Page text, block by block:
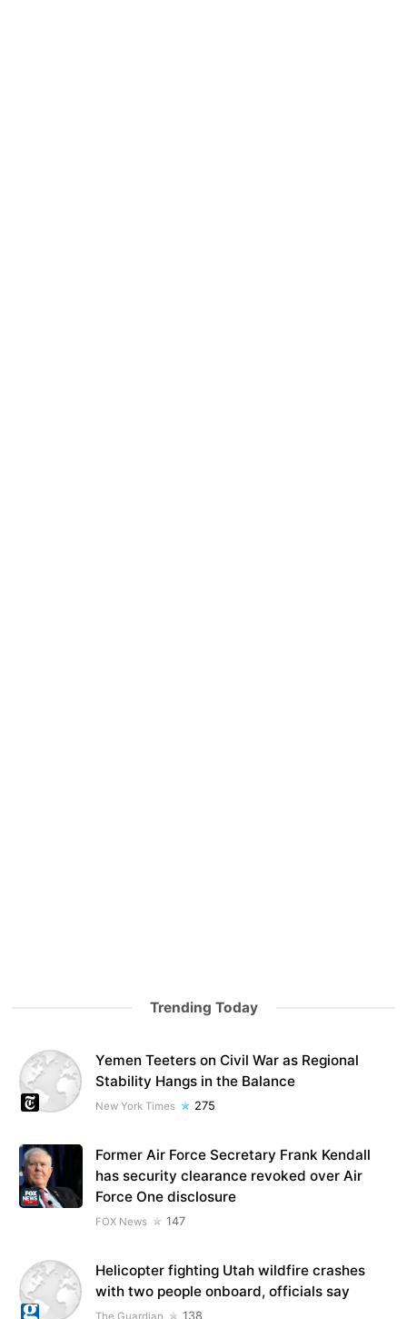
Trending Today
Yemen Teeters on Civil War as Regional
Stability Hangs in the Balance
New York Times 275
Former Air Force Secretary Frank Kendall
has security clearance revoked over Air
Force One disclosure
FOX News 147
Helicopter fighting Utah wildfire crashes
with two people onboard, officials say
138